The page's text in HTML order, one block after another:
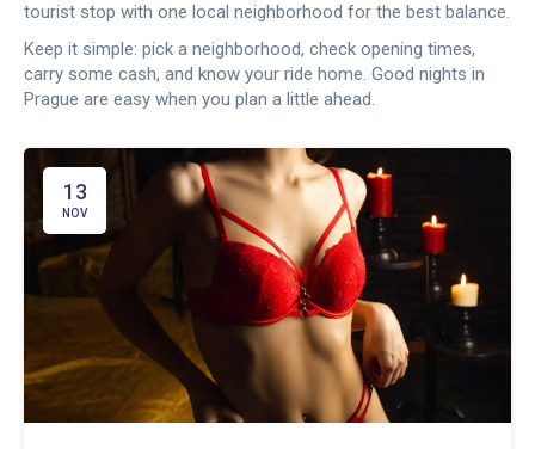
tourist stop with one local neighborhood for the best balance.
Keep it simple: pick a neighborhood, check opening times,
carry some cash, and know your ride home. Good nights in
Prague are easy when you plan a little ahead.
13
NOV